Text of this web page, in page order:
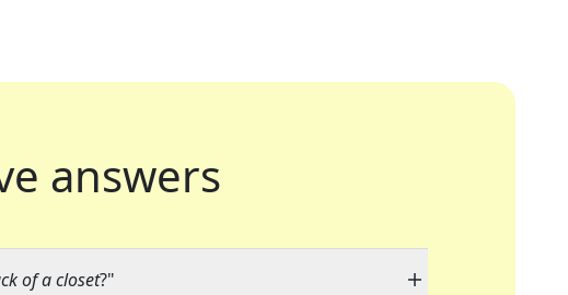
answers
of a closet?"